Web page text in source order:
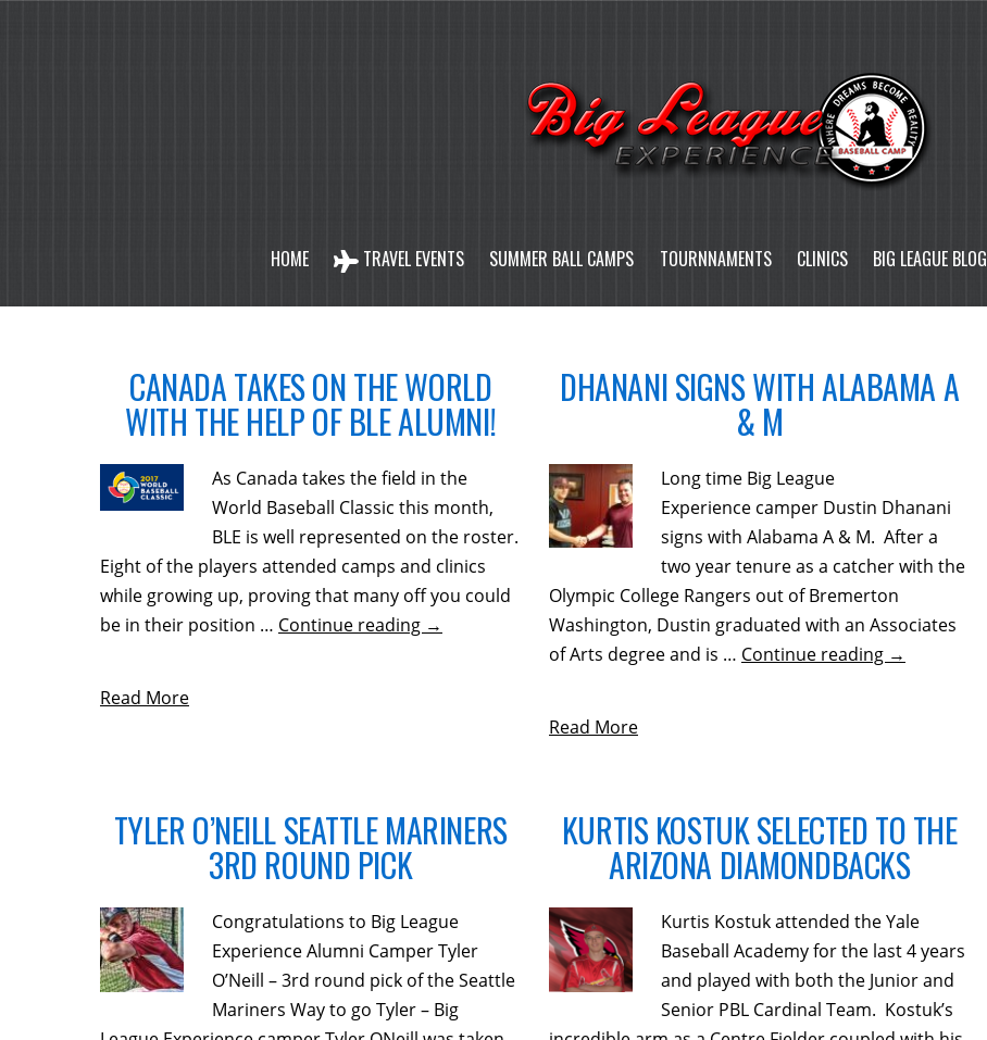
HOME TRAVEL EVENTS SUMMER BALL CAMPS TOURNNAMENTS CLINICS BIG LEAGUE BLOG
CANADA TAKES ON THE WORLD
WITH THE HELP OF BLE ALUMNI!
As Canada takes the field in the
World Baseball Classic this month,
BLE is well represented on the roster.
Eight of the players attended camps and clinics
while growing up, proving that many off you could
be in their position … Continue reading →
Read More
DHANANI SIGNS WITH ALABAMA A
& M
Long time Big League
Experience camper Dustin Dhanani
signs with Alabama A & M. After a
two year tenure as a catcher with the
Olympic College Rangers out of Bremerton
Washington, Dustin graduated with an Associates
of Arts degree and is … Continue reading →
Read More
TYLER O’NEILL SEATTLE MARINERS
3RD ROUND PICK
Congratulations to Big League
Experience Alumni Camper Tyler
O’Neill – 3rd round pick of the Seattle
Mariners Way to go Tyler – Big
KURTIS KOSTUK SELECTED TO THE
ARIZONA DIAMONDBACKS
Kurtis Kostuk attended the Yale
Baseball Academy for the last 4 years
and played with both the Junior and
Senior PBL Cardinal Team. Kostuk’s